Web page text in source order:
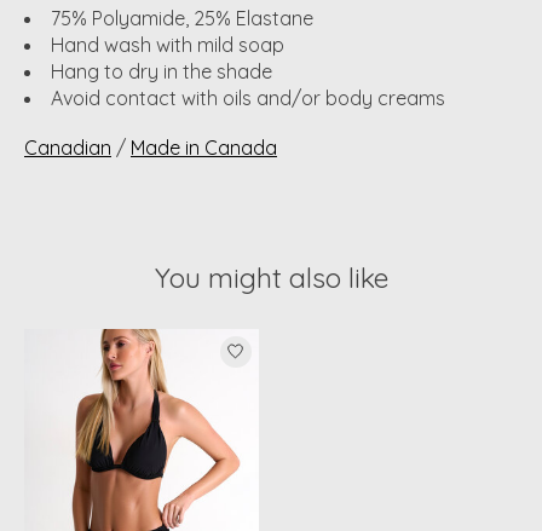
75% Polyamide, 25% Elastane
Hand wash with mild soap
Hang to dry in the shade
Avoid contact with oils and/or body creams
Canadian / Made in Canada
You might also like
Product carousel items